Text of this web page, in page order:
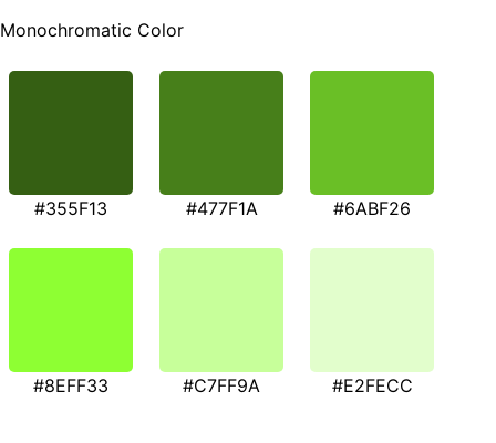
Monochromatic Color
#355F13 #477F1A #6ABF26
#8EFF33 #C7FF9A #E2FECC